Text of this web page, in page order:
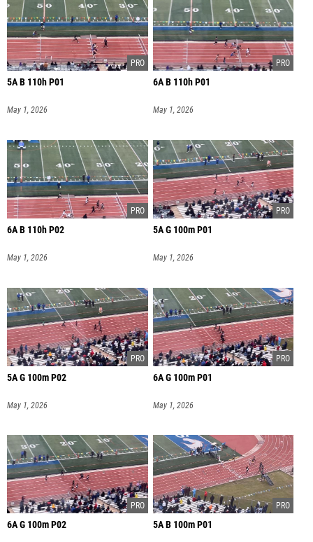
5A B 110h P01
May 1, 2026
6A B 110h P01
May 1, 2026
6A B 110h P02
May 1, 2026
5A G 100m P01
May 1, 2026
5A G 100m P02
May 1, 2026
6A G 100m P01
May 1, 2026
6A G 100m P02 5A B 100m P01